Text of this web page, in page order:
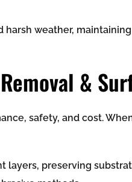
harsh weather,
&
safety, and cost.
layers, preserving